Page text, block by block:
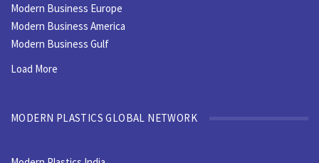
Modern Business Europe
Modern Business America
Modern Business Gulf
Load More
MODERN PLASTICS GLOBAL NETWORK